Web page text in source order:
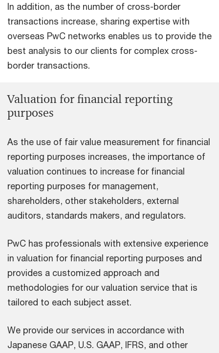
In addition, as the number of cross-border
transactions increase, sharing expertise with
overseas PwC networks enables us to provide the
best analysis to our clients for complex cross-
border transactions.
Valuation for financial reporting
purposes
As the use of fair value measurement for financial
reporting purposes increases, the importance of
valuation continues to increase for financial
reporting purposes for management,
shareholders, other stakeholders, external
auditors, standards makers, and regulators.
PwC has professionals with extensive experience
in valuation for financial reporting purposes and
provides a customized approach and
methodologies for our valuation service that is
tailored to each subject asset.
We provide our services in accordance with
Japanese GAAP, U.S. GAAP, IFRS, and other